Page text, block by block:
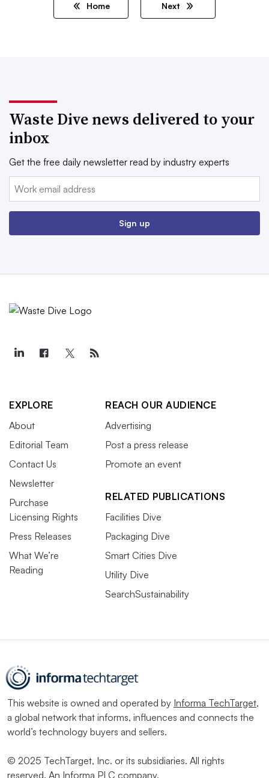
Home Next
Waste Dive news delivered to your
inbox
Get the free daily newsletter read by industry experts
Email:
Sign up
EXPLORE
About
Editorial Team
Contact Us
Newsletter
Purchase
Licensing Rights
Press Releases
What We’re
Reading
REACH OUR AUDIENCE
Advertising
Post a press release
Promote an event
RELATED PUBLICATIONS
Facilities Dive
Packaging Dive
Smart Cities Dive
Utility Dive
SearchSustainability
This website is owned and operated by Informa TechTarget,
a global network that informs, influences and connects the
world’s technology buyers and sellers.
© 2025 TechTarget, Inc. or its subsidiaries. All rights
reserved. An Informa PLC company.